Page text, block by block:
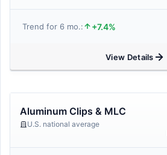
Trend for 6 mo.: +7.4%
View Details
Aluminum Clips & MLC
U.S. national average